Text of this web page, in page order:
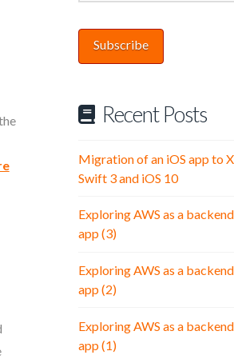
Address
Subscribe
Recent Posts
Migration of an iOS app to
Swift 3 and iOS 10
Exploring AWS as a
app (3)
Exploring AWS as a
app (2)
Exploring AWS as a
app (1)